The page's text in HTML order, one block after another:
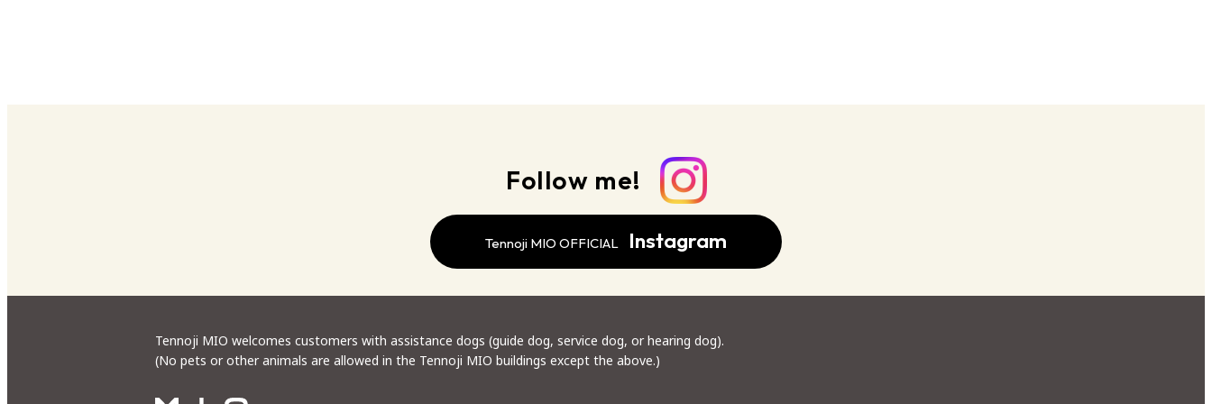
Follow me!
Tennoji MIO OFFICIAL Instagram
Tennoji MIO welcomes customers with assistance dogs (guide dog, service dog, or hearing dog).
(No pets or other animals are allowed in the Tennoji MIO buildings except the above.)